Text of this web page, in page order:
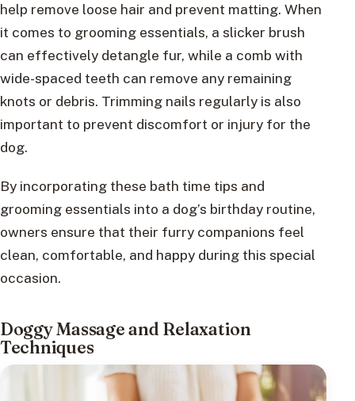
help remove loose hair and prevent matting. When
it comes to grooming essentials, a slicker brush
can effectively detangle fur, while a comb with
wide-spaced teeth can remove any remaining
knots or debris. Trimming nails regularly is also
important to prevent discomfort or injury for the
dog.
By incorporating these bath time tips and
grooming essentials into a dog’s birthday routine,
owners ensure that their furry companions feel
clean, comfortable, and happy during this special
occasion.
Doggy Massage and Relaxation
Techniques